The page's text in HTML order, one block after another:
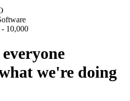
- 10,000
we're doing